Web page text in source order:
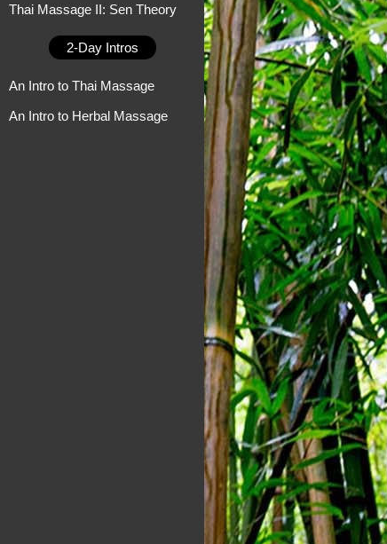
Thai Massage II: Sen Theory
2-Day Intros
An Intro to Thai Massage
An Intro to Herbal Massage